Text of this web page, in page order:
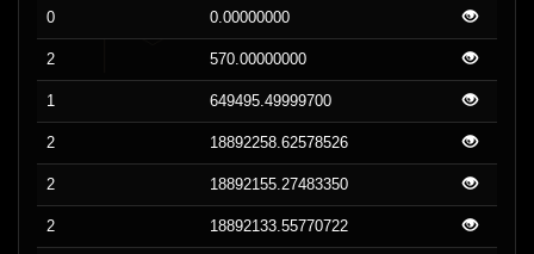
0 0.00000000
2 570.00000000
1 649495.49999700
2 18892258.62578526
2 18892155.27483350
2 18892133.55770722